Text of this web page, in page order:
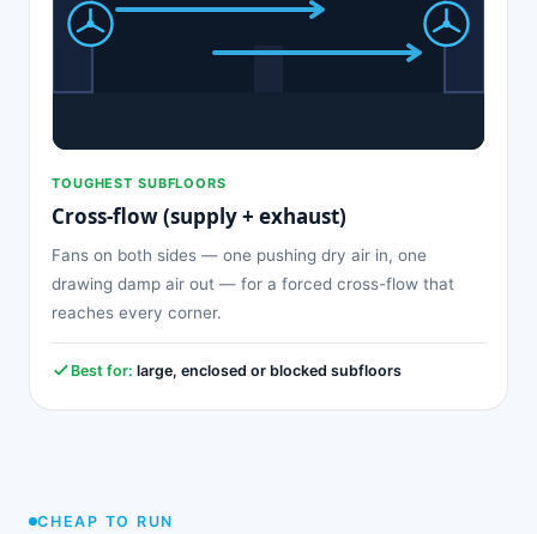
TOUGHEST SUBFLOORS
Cross-flow (supply + exhaust)
Fans on both sides — one pushing dry air in, one
drawing damp air out — for a forced cross-flow that
reaches every corner.
Best for: large, enclosed or blocked subfloors
CHEAP TO RUN